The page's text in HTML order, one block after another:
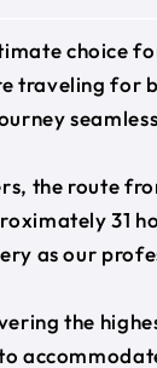
choice
traveling for
the route
31
as our
the